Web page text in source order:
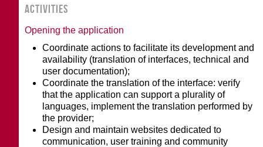
ACTIVITIES
Opening the application
Coordinate actions to facilitate its development and
availability (translation of interfaces, technical and
user documentation);
Coordinate the translation of the interface: verify
that the application can support a plurality of
languages, implement the translation performed by
the provider;
Design and maintain websites dedicated to
communication, user training and community